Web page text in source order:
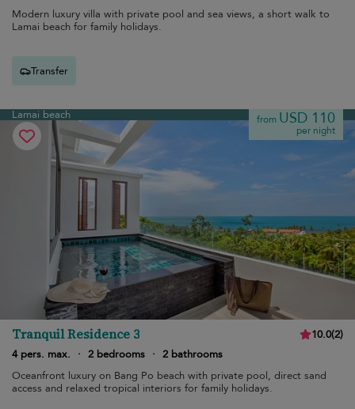
Modern luxury villa with private pool and sea views, a short walk to
Lamai beach for family holidays.
Transfer
Lamai beach from USD 110
per night
Tranquil Residence 3 10.0(2)
4 pers. max.
· 2 bedrooms · 2 bathrooms
Oceanfront luxury on Bang Po beach with private pool, direct sand
access and relaxed tropical interiors for family holidays.